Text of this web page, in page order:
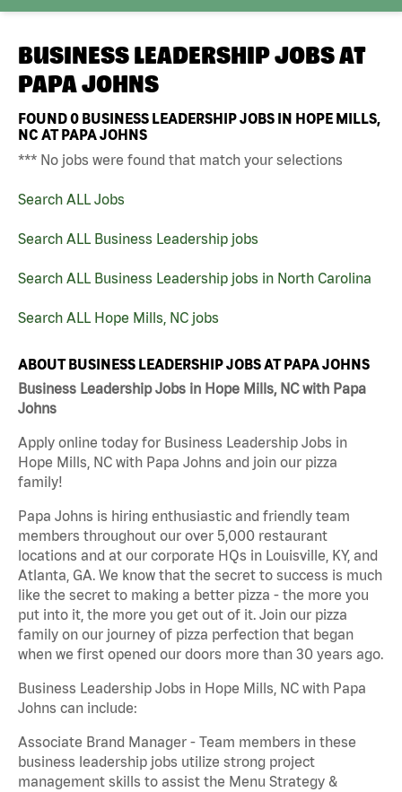
BUSINESS LEADERSHIP JOBS AT
PAPA JOHNS
FOUND0 BUSINESS LEADERSHIP JOBS IN HOPE MILLS,
NC AT PAPA JOHNS
*** No jobs were found that match your selections
Search ALL Jobs
Search ALL Business Leadership jobs
Search ALL Business Leadership jobs in North Carolina
Search ALL Hope Mills, NC jobs
ABOUT BUSINESS LEADERSHIP JOBS AT PAPA JOHNS
Business Leadership Jobs in Hope Mills, NC with Papa
Johns
Apply online today for Business Leadership Jobs in
Hope Mills, NC with Papa Johns and join our pizza
family!
Papa Johns is hiring enthusiastic and friendly team
members throughout our over 5,000 restaurant
locations and at our corporate HQs in Louisville, KY, and
Atlanta, GA. We know that the secret to success is much
like the secret to making a better pizza - the more you
put into it, the more you get out of it. Join our pizza
family on our journey of pizza perfection that began
when we first opened our doors more than 30 years ago.
Business Leadership Jobs in Hope Mills, NC with Papa
Johns can include:
Associate Brand Manager - Team members in these
business leadership jobs utilize strong project
management skills to assist the Menu Strategy &